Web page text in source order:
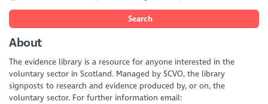
Search
About
The evidence library is a resource for anyone interested in the
voluntary sector in Scotland. Managed by SCVO, the library
signposts to research and evidence produced by, or on, the
voluntary sector. For further information email: